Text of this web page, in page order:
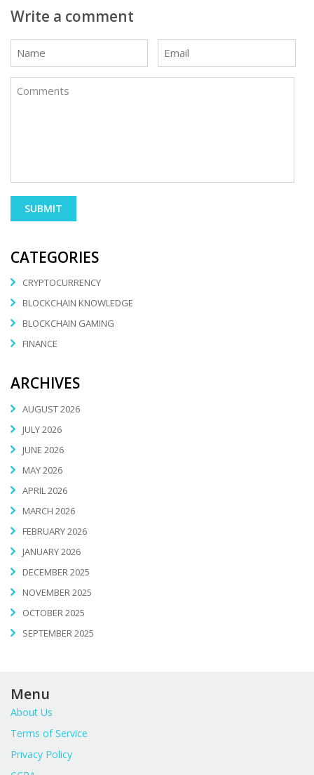
Write a comment
CATEGORIES
CRYPTOCURRENCY
BLOCKCHAIN KNOWLEDGE
BLOCKCHAIN GAMING
FINANCE
ARCHIVES
AUGUST 2026
JULY 2026
JUNE 2026
MAY 2026
APRIL 2026
MARCH 2026
FEBRUARY 2026
JANUARY 2026
DECEMBER 2025
NOVEMBER 2025
OCTOBER 2025
SEPTEMBER 2025
Menu
About Us
Terms of Service
Privacy Policy